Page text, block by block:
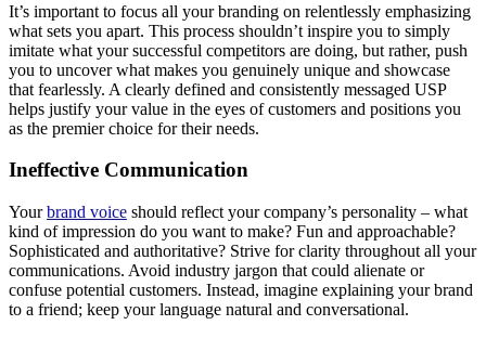
It’s important to focus all your branding on relentlessly emphasizing
what sets you apart. This process shouldn’t inspire you to simply
imitate what your successful competitors are doing, but rather, push
you to uncover what makes you genuinely unique and showcase
that fearlessly. A clearly defined and consistently messaged USP
helps justify your value in the eyes of customers and positions you
as the premier choice for their needs.
Ineffective Communication
Yourbrand voice should reflect your company’s personality – what
kind of impression do you want to make? Fun and approachable?
Sophisticated and authoritative? Strive for clarity throughout all your
communications. Avoid industry jargon that could alienate or
confuse potential customers. Instead, imagine explaining your brand
to a friend; keep your language natural and conversational.